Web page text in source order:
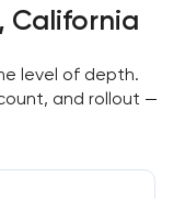
California
level of depth.
and rollout —